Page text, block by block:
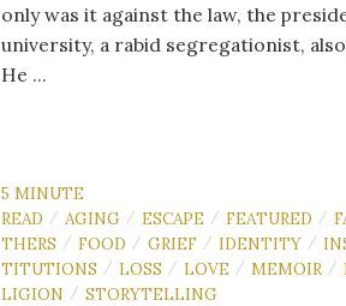
only was it against the law, the
university, a rabid segregationist,
He ...
5 MINUTE
READ / AGING / ESCAPE / FEATURED /
THERS / FOOD / GRIEF / IDENTITY /
TITUTIONS / LOSS / LOVE / MEMOIR /
LIGION / STORYTELLING